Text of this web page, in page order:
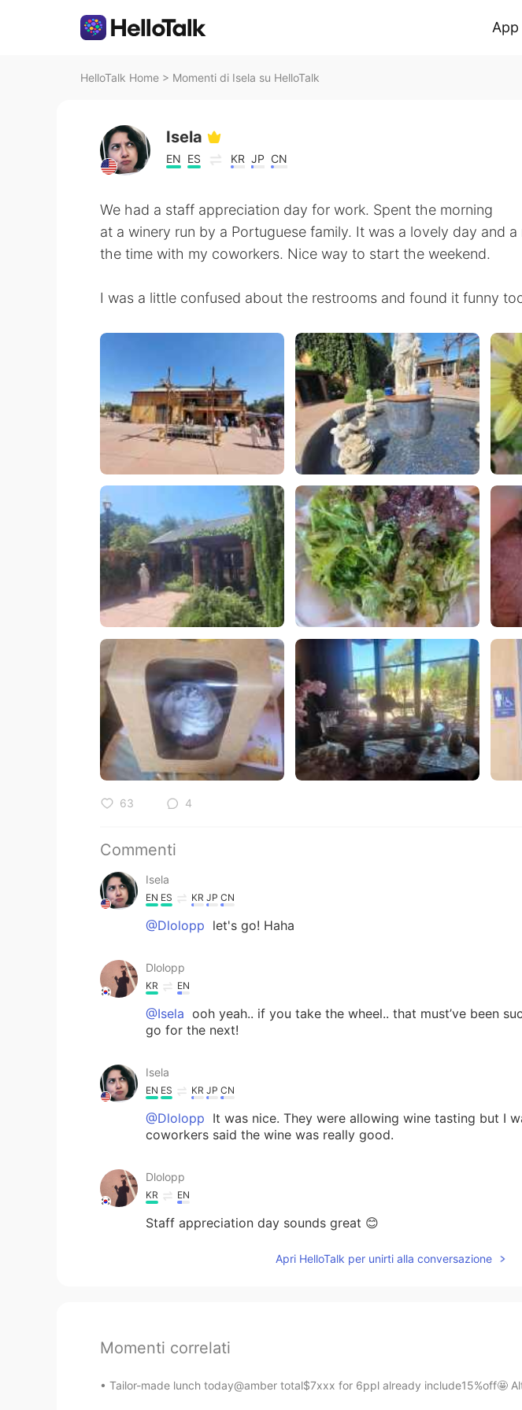
HelloTalk Home > Momenti di Isela su HelloTalk
Isela
EN ES KR JP CN
We had a staff appreciation day for work. Spent the morning
at a winery run by a Portuguese family. It was a lovely day and
the time with my coworkers. Nice way to start the weekend.
I was a little confused about the restrooms and found it funny
63 4
Commenti
Isela
EN ES KR JP CN
@Dlolopp let's go! Haha
Dlolopp
KR EN
@Isela ooh yeah.. if you take the wheel.. that must’ve been
go for the next!
Isela
EN ES KR JP CN
@Dlolopp It was nice. They were allowing wine tasting but I
coworkers said the wine was really good.
Dlolopp
KR EN
Staff appreciation day sounds great 😊
Apri HelloTalk per unirti alla conversazione
Momenti correlati
Tailor-made lunch today@amber total$7xxx for 6ppl already include15%off🤩